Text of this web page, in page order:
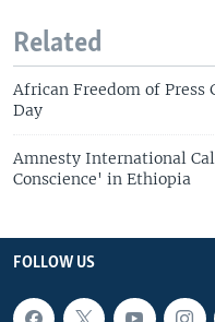
Related
African Freedom of Press
Day
Amnesty International
Conscience' in Ethiopia
FOLLOW US